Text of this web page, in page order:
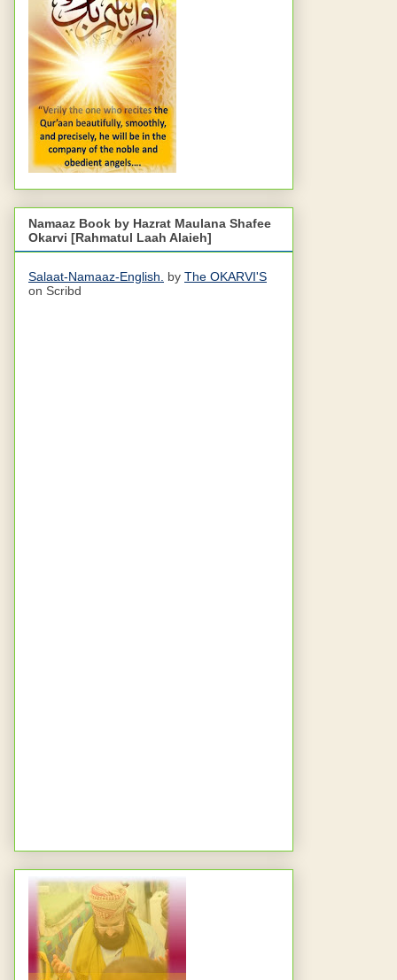
Namaaz Book by Hazrat Maulana Shafee
Okarvi [Rahmatul Laah Alaieh]
Salaat-Namaaz-English. by The OKARVI'S
on Scribd